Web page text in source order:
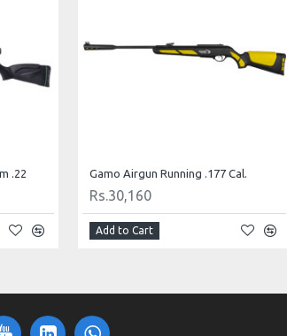
.22 Gamo Airgun Running .177 Cal.
Rs.30,160
Add to Cart